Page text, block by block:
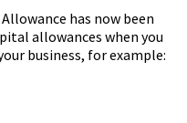
has now been
allowances when you
business, for example: